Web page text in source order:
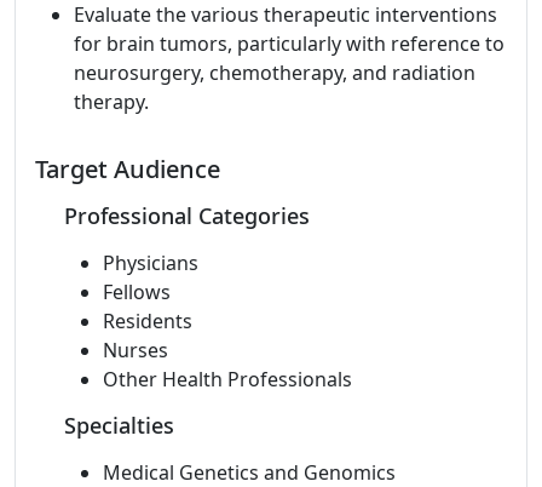
Evaluate the various therapeutic interventions
for brain tumors, particularly with reference to
neurosurgery, chemotherapy, and radiation
therapy.
Target Audience
Professional Categories
Physicians
Fellows
Residents
Nurses
Other Health Professionals
Specialties
Medical Genetics and Genomics